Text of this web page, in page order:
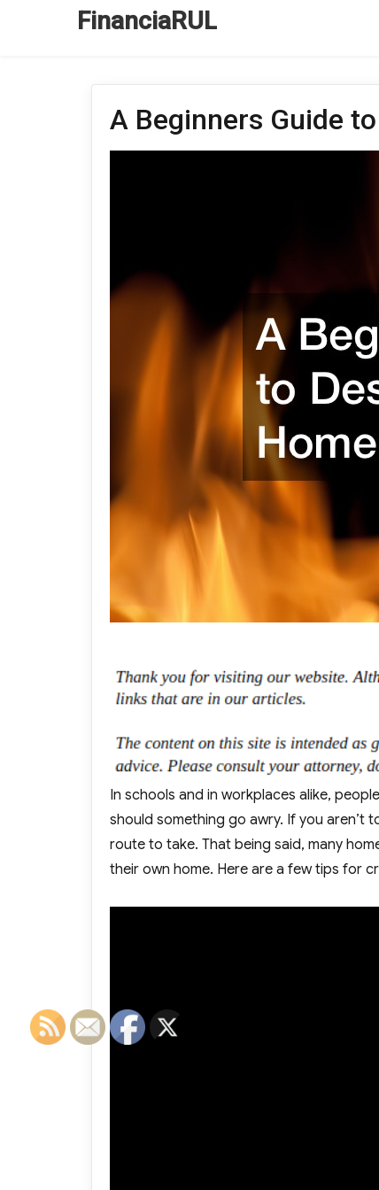
FinanciaRUL
A Beginners Guide
In schools and in workplaces alike,
should something go awry. If you aren’t
route to take. That being said, many
their own home. Here are a few tips for